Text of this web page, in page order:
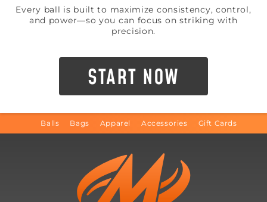
Every ball is built to maximize consistency, control,
and power—so you can focus on striking with
precision.
START NOW
Balls Bags Apparel Accessories Gift Cards